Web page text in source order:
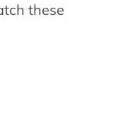
these